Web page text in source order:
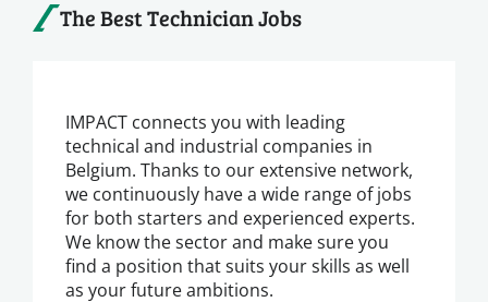
The Best Technician Jobs
IMPACT connects you with leading
technical and industrial companies in
Belgium. Thanks to our extensive network,
we continuously have a wide range of jobs
for both starters and experienced experts.
We know the sector and make sure you
find a position that suits your skills as well
as your future ambitions.